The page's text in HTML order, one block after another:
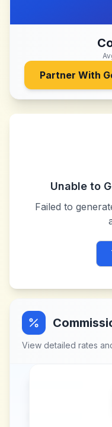
Partner With
Unable to
Failed to
View detailed rates